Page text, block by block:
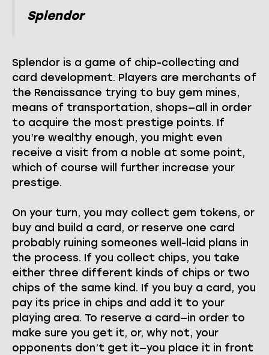
Splendor
Splendor is a game of chip-collecting and
card development. Players are merchants of
the Renaissance trying to buy gem mines,
means of transportation, shops—all in order
to acquire the most prestige points. If
you’re wealthy enough, you might even
receive a visit from a noble at some point,
which of course will further increase your
prestige.
On your turn, you may collect gem tokens, or
buy and build a card, or reserve one card
probably ruining someones well-laid plans in
the process. If you collect chips, you take
either three different kinds of chips or two
chips of the same kind. If you buy a card, you
pay its price in chips and add it to your
playing area. To reserve a card—in order to
make sure you get it, or, why not, your
opponents don’t get it—you place it in front